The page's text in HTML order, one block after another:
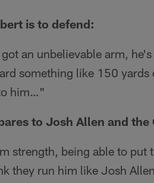
is to defend:
an unbelievable arm,
something like 150
him…"
to Josh Allen and the
strength, being able to
they run him like Josh